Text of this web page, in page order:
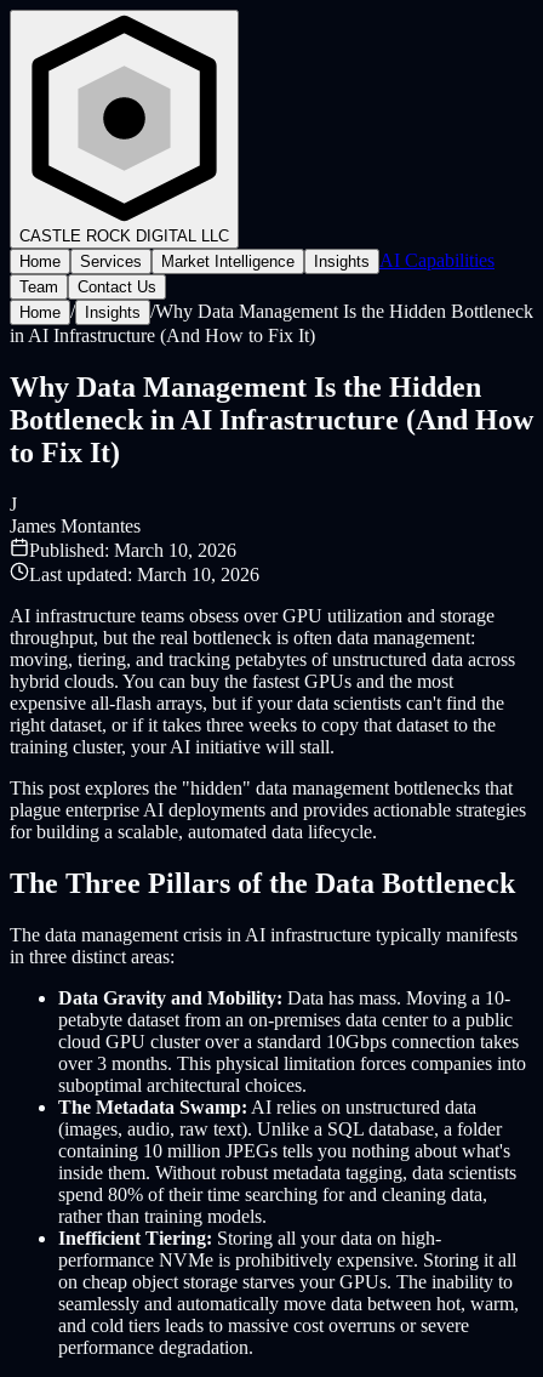
CASTLE ROCK DIGITAL LLC
Home
Services Market Intelligence Insights AI Capabilities
Team
Contact Us
Home / Insights /Why Data Management Is the Hidden Bottleneck
in AI Infrastructure (And How to Fix It)
Why Data Management Is the Hidden
Bottleneck in AI Infrastructure (And How
to Fix It)
J
James Montantes
Published: March 10, 2026
Last updated: March 10, 2026
AI infrastructure teams obsess over GPU utilization and storage
throughput, but the real bottleneck is often data management:
moving, tiering, and tracking petabytes of unstructured data across
hybrid clouds. You can buy the fastest GPUs and the most
expensive all-flash arrays, but if your data scientists can't find the
right dataset, or if it takes three weeks to copy that dataset to the
training cluster, your AI initiative will stall.
This post explores the "hidden" data management bottlenecks that
plague enterprise AI deployments and provides actionable strategies
for building a scalable, automated data lifecycle.
The Three Pillars of the Data Bottleneck
The data management crisis in AI infrastructure typically manifests
in three distinct areas:
Data Gravity and Mobility: Data has mass. Moving a 10-
petabyte dataset from an on-premises data center to a public
cloud GPU cluster over a standard 10Gbps connection takes
over 3 months. This physical limitation forces companies into
suboptimal architectural choices.
The Metadata Swamp: AI relies on unstructured data
(images, audio, raw text). Unlike a SQL database, a folder
containing 10 million JPEGs tells you nothing about what's
inside them. Without robust metadata tagging, data scientists
spend 80% of their time searching for and cleaning data,
rather than training models.
Inefficient Tiering: Storing all your data on high-
performance NVMe is prohibitively expensive. Storing it all
on cheap object storage starves your GPUs. The inability to
seamlessly and automatically move data between hot, warm,
and cold tiers leads to massive cost overruns or severe
performance degradation.